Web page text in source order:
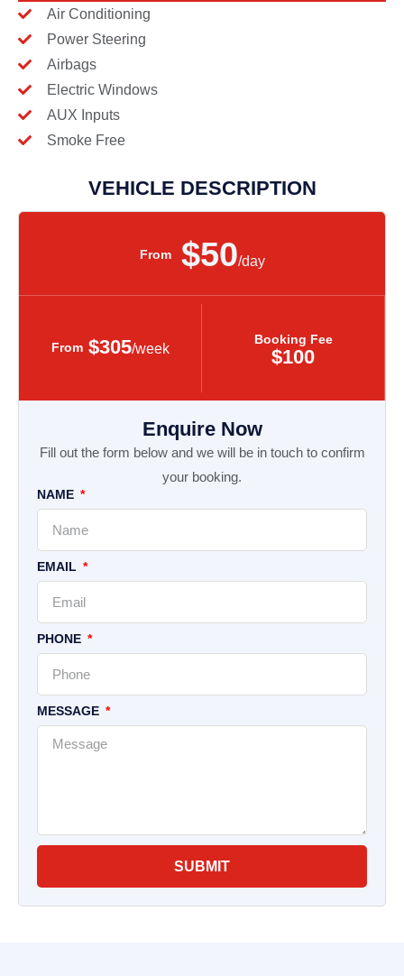
VEHICLE DESCRIPTION
Air Conditioning
Power Steering
Airbags
Electric Windows
AUX Inputs
Smoke Free
From$50/day
From$305/week
Booking Fee
$100
Enquire Now
Fill out the form below and we will be in touch to confirm
your booking.
NAME
EMAIL
PHONE
MESSAGE
SUBMIT